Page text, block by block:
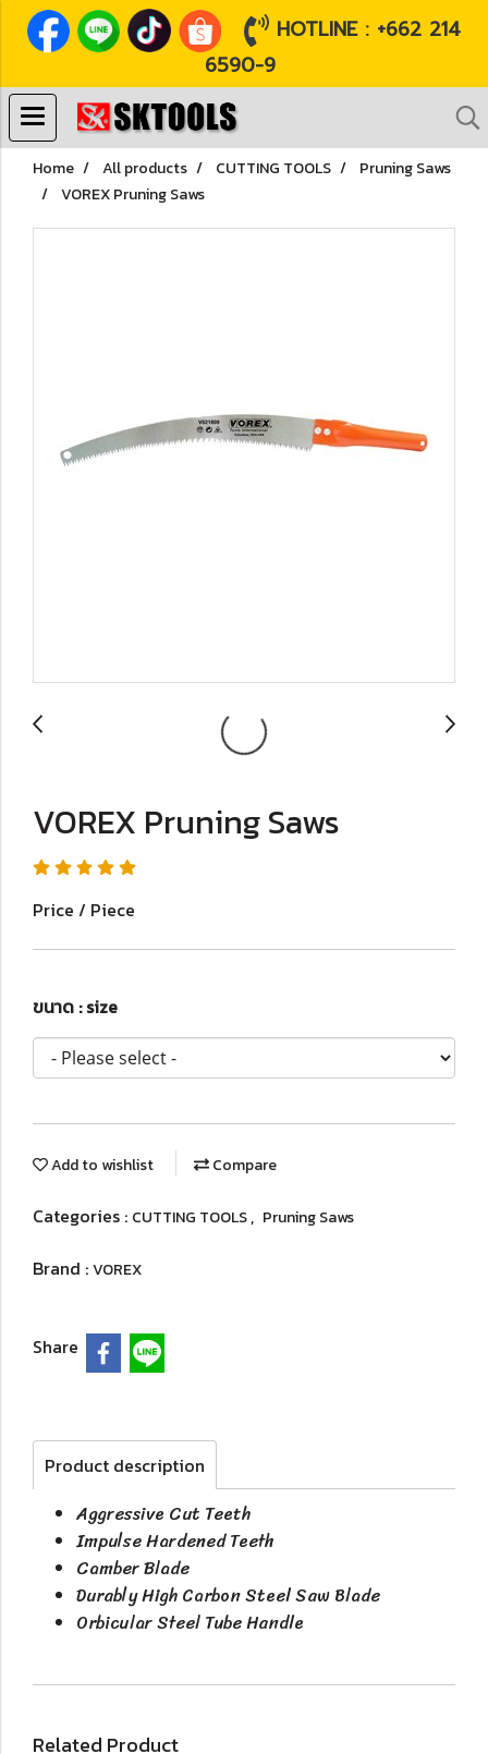
HOTLINE : +662 214
6590-9
Home All products CUTTING TOOLS
Pruning Saws
VOREX Pruning Saws
VOREX Pruning Saws
Price / Piece
ขนาด : size
Add to wishlist Compare
Categories : CUTTING TOOLS, Pruning Saws
Brand :VOREX
Share
Product description
Aggressive Cut Teeth
Impulse Hardened Teeth
Camber Blade
Durably High Carbon Steel Saw Blade
Orbicular Steel Tube Handle
Related Product